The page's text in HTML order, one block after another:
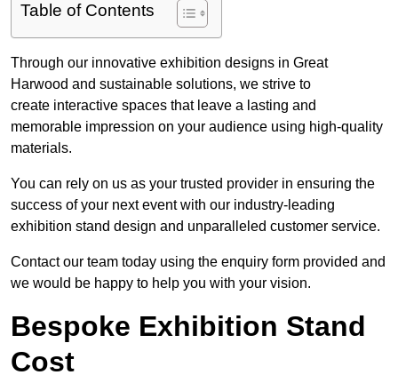
Table of Contents
Through our innovative exhibition designs in Great
Harwood and sustainable solutions, we strive to
create interactive spaces that leave a lasting and
memorable impression on your audience using high-quality
materials.
You can rely on us as your trusted provider in ensuring the
success of your next event with our industry-leading
exhibition stand design and unparalleled customer service.
Contact our team today using the enquiry form provided and
we would be happy to help you with your vision.
Bespoke Exhibition Stand
Cost